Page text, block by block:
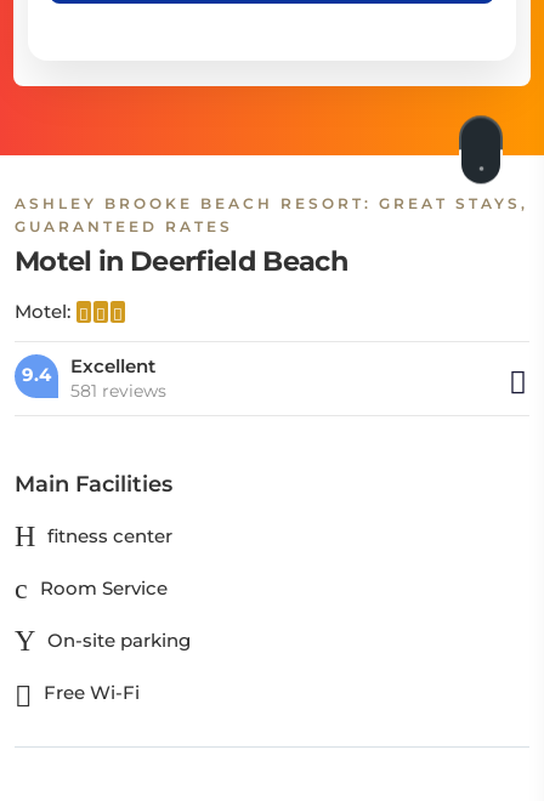
ASHLEY BROOKE BEACH RESORT: GREAT STAYS,
GUARANTEED RATES
Motel in Deerfield Beach
Motel:
9.4 Excellent
581 reviews
Main Facilities
fitness center
Room Service
On-site parking
Free Wi-Fi